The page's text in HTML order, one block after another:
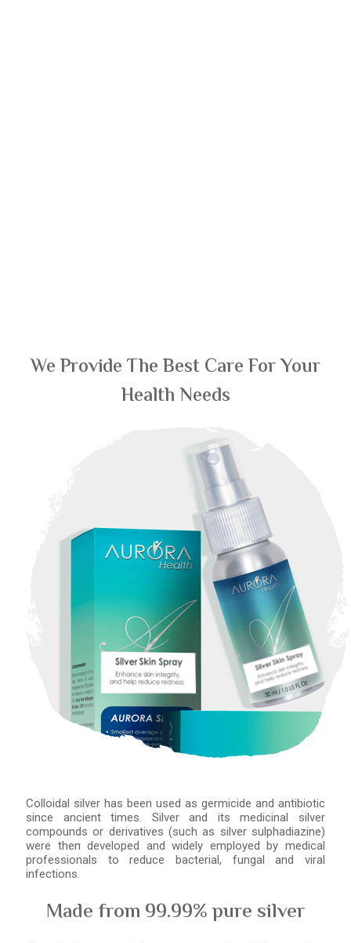
We Provide The Best Care For Your
Health Needs
Colloidal silver has been used as germicide and antibiotic
since ancient times. Silver and its medicinal silver
compounds or derivatives (such as silver sulphadiazine)
were then developed and widely employed by medical
professionals to reduce bacterial, fungal and viral
infections.
Made from 99.99% pure silver